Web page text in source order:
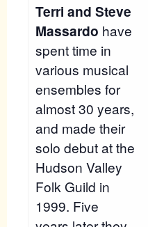
Terri and Steve
Massardo have
spent time in
various musical
ensembles for
almost 30 years,
and made their
solo debut at the
Hudson Valley
Folk Guild in
1999. Five